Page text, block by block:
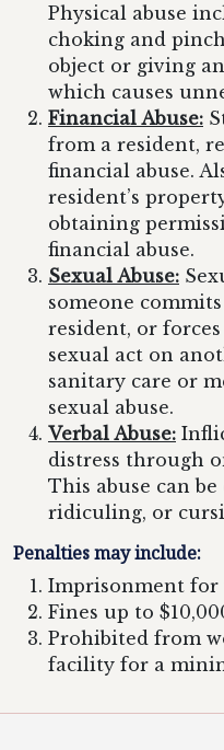
Physical abuse
choking and
object or giving
which causes
Financial Abuse:
from a resident,
financial abuse.
resident’s
obtaining
financial abuse.
Sexual Abuse:
someone
resident, or
sexual act on
sanitary care or
sexual abuse.
Verbal Abuse:
distress through
This abuse can
ridiculing, or
Penalties may include:
Imprisonment for
Fines up to
Prohibited from
facility for a